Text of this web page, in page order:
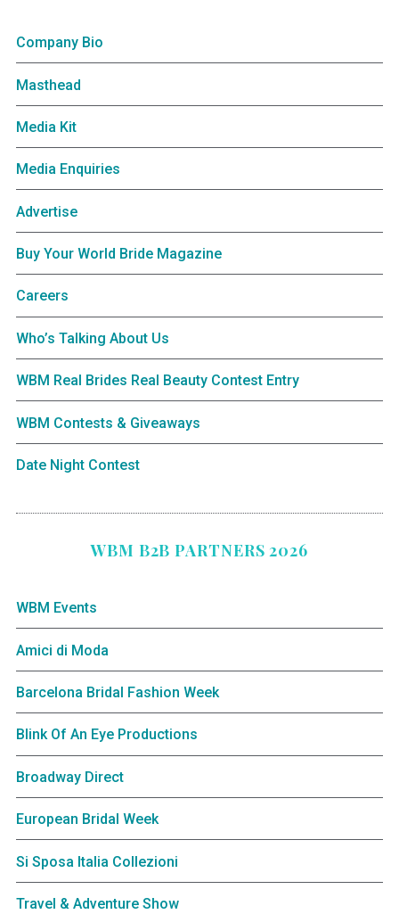
Company Bio
Masthead
Media Kit
Media Enquiries
Advertise
Buy Your World Bride Magazine
Careers
Who’s Talking About Us
WBM Real Brides Real Beauty Contest Entry
WBM Contests & Giveaways
Date Night Contest
WBM B2B PARTNERS 2026
WBM Events
Amici di Moda
Barcelona Bridal Fashion Week
Blink Of An Eye Productions
Broadway Direct
European Bridal Week
Si Sposa Italia Collezioni
Travel & Adventure Show